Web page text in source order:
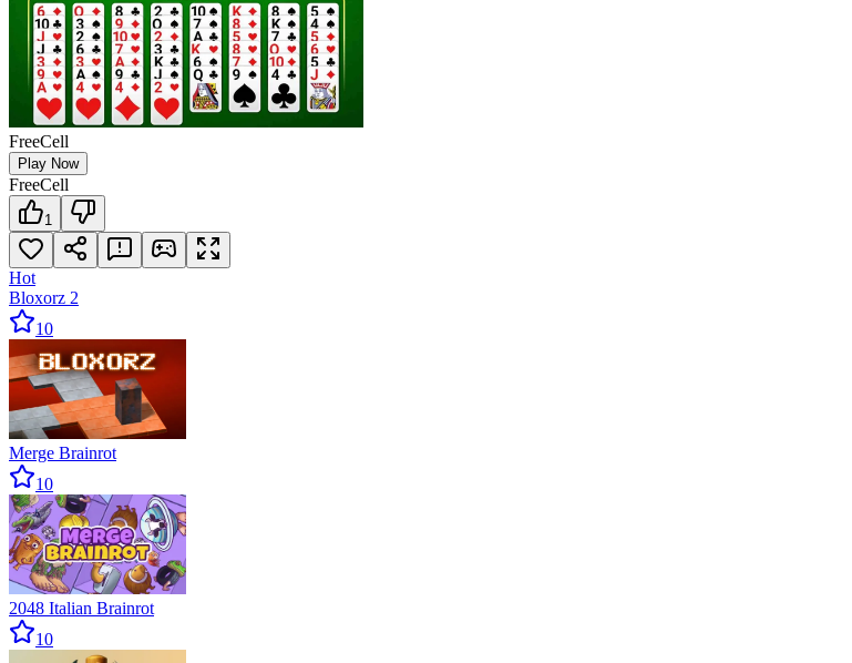
FreeCell
Play Now
FreeCell
1
Hot
Bloxorz 2
10
Merge Brainrot
10
2048 Italian Brainrot
10